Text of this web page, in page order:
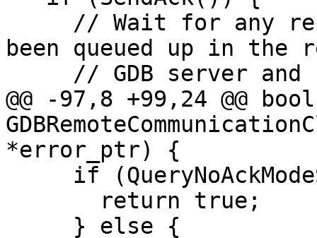
been queued up in the
@@ -97,8 +99,24 @@ bool
*error_ptr) {